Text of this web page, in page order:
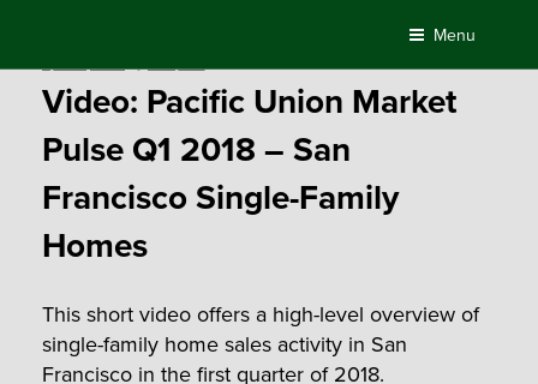
content
Menu
Video: Pacific Union Market
Pulse Q1 2018 – San
Francisco Single-Family
Homes
This short video offers a high-level overview of
single-family home sales activity in San
Francisco in the first quarter of 2018.